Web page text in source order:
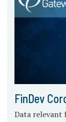
FinDev
Data relevant